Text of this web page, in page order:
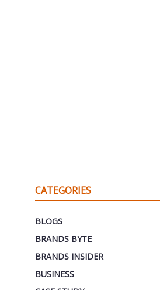
CATEGORIES
BLOGS
BRANDS BYTE
BRANDS INSIDER
BUSINESS